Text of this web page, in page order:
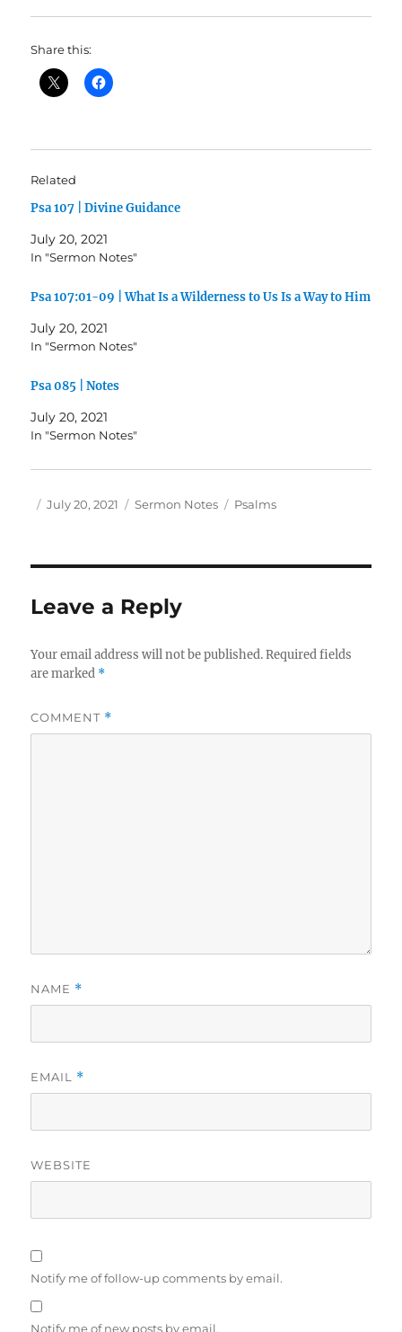
Share this:
Related
Psa 107 | Divine Guidance
July 20, 2021
In "Sermon Notes"
Psa 107:01-09 | What Is a Wilderness to Us Is a Way to Him
July 20, 2021
In "Sermon Notes"
Psa 085 | Notes
July 20, 2021
In "Sermon Notes"
Author
Posted
July 20, 2021 Categories
Sermon Notes Tags
Psalms
Leave a Reply
Your email address will not be published. Required fields
are marked *
COMMENT *
NAME *
EMAIL *
WEBSITE
Notify me of follow-up comments by email.
Notify me of new posts by email.